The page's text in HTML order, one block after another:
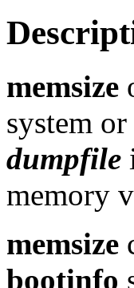
memsize
system
dumpfile
memory
memsize
bootinfo